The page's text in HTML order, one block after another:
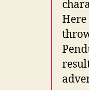
Here